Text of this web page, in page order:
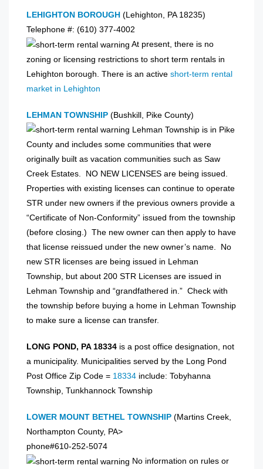
LEHIGHTON BOROUGH (Lehighton, PA 18235)
Telephone #: (610) 377-4002
At present, there is no
zoning or licensing restrictions to short term rentals in
Lehighton borough. There is an active short-term rental
market in Lehighton
LEHMAN TOWNSHIP (Bushkill, Pike County)
Lehman Township is in Pike
County and includes some communities that were
originally built as vacation communities such as Saw
Creek Estates. NO NEW LICENSES are being issued.
Properties with existing licenses can continue to operate
STR under new owners if the previous owners provide a
“Certificate of Non-Conformity” issued from the township
(before closing.) The new owner can then apply to have
that license reissued under the new owner’s name. No
new STR licenses are being issued in Lehman
Township, but about 200 STR Licenses are issued in
Lehman Township and “grandfathered in.” Check with
the township before buying a home in Lehman Township
to make sure a license can transfer.
LONG POND, PA 18334 is a post office designation, not
a municipality. Municipalities served by the Long Pond
Post Office Zip Code = 18334 include: Tobyhanna
Township, Tunkhannock Township
LOWER MOUNT BETHEL TOWNSHIP (Martins Creek,
Northampton County, PA>
phone#610-252-5074
No information on rules or